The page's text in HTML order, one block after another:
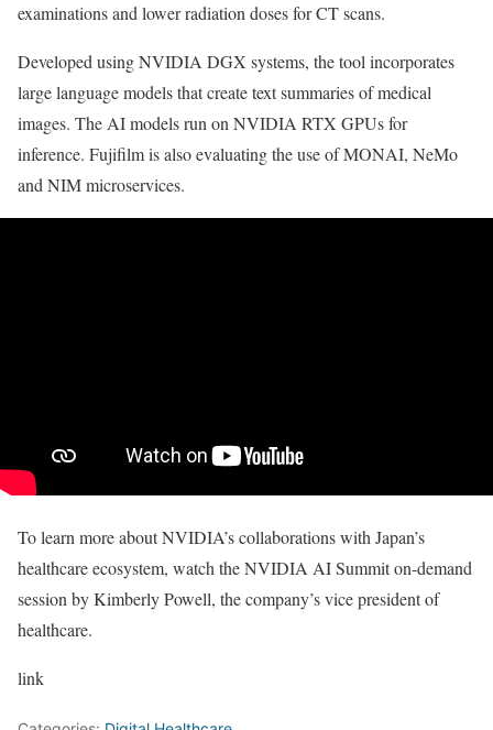
examinations and lower radiation doses for CT scans.
Developed using NVIDIA DGX systems, the tool incorporates
large language models that create text summaries of medical
images. The AI models run on NVIDIA RTX GPUs for
inference. Fujifilm is also evaluating the use of MONAI, NeMo
and NIM microservices.
To learn more about NVIDIA’s collaborations with Japan’s
healthcare ecosystem, watch the NVIDIA AI Summit on-demand
session by Kimberly Powell, the company’s vice president of
healthcare.
link